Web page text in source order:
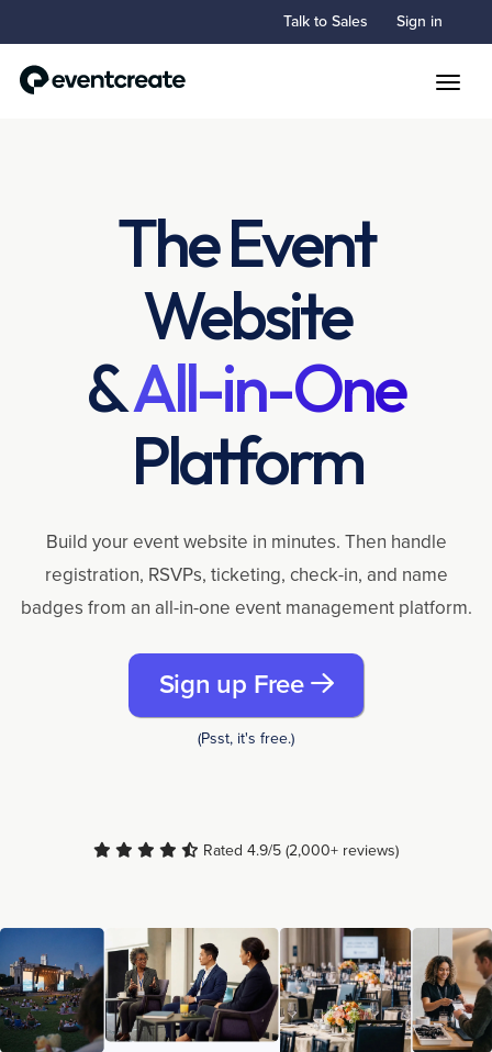
Talk to Sales Sign in
The Event
Website
&All-in-One
Platform
Build your event website in minutes. Then handle
registration, RSVPs, ticketing, check-in, and name
badges from an all-in-one event management platform.
Sign up Free
(Psst, it's free.)
Rated 4.9/5 (2,000+ reviews)